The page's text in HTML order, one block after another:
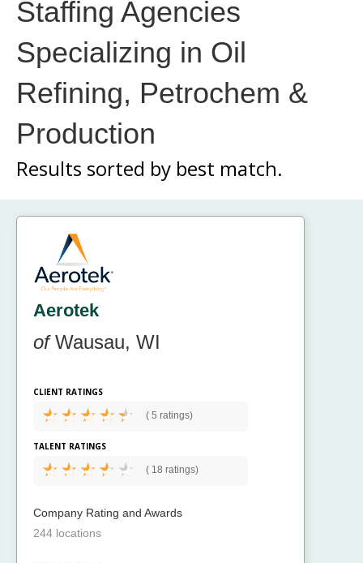
Staffing Agencies
Specializing in Oil
Refining, Petrochem &
Production
Results sorted by best match.
Aerotek
ofWausau, WI
CLIENT RATINGS
( 5 ratings)
TALENT RATINGS
( 18 ratings)
Company Rating and Awards
244 locations